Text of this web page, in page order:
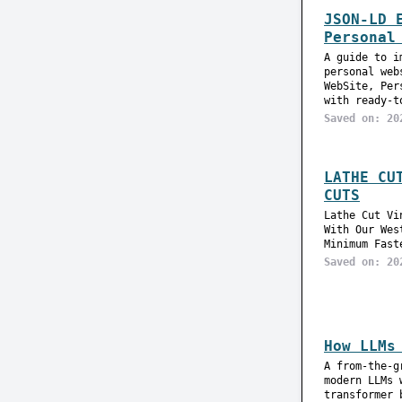
JSON-
Personal
A guide to
personal
WebSite,
with ready-
Saved on:
LATHE
CUTS
Lathe Cut
With Our
Minimum
Saved on:
How
A from-the-
modern
transformer